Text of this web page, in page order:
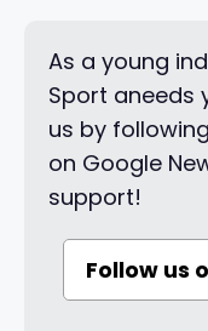
As a young
Sport aneeds
us by
on Google
support!
Follow us